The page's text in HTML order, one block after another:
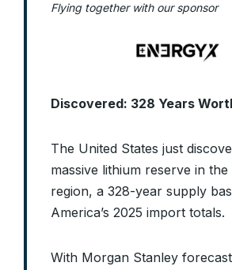
Flying together with our sponsor
Discovered: 328 Years
The United States just
massive lithium reserve in
region, a 328-year supply
America’s 2025 import totals.
With Morgan Stanley